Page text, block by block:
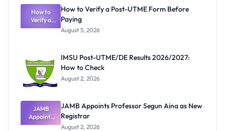
How to
Verify a
Post-UTME
How to Verify a Post-UTME Form Before
Paying
August 5, 2026
IMSU Post-UTME/DE Results 2026/2027:
How to Check
August 2, 2026
JAMB
Appoints
Professor
JAMB Appoints Professor Segun Aina as New
Registrar
August 2, 2026